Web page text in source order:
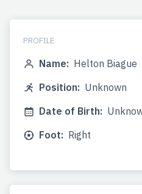
PROFILE
Name: Helton Biague
Position: Unknown
Date of Birth:
Foot: Right